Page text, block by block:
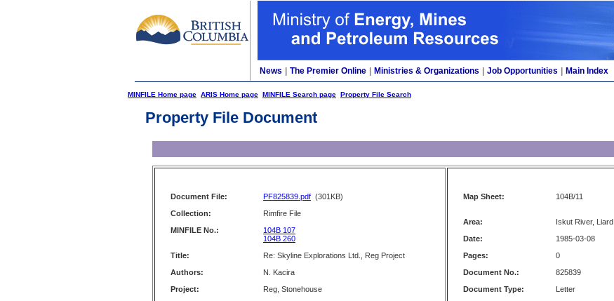
News The Premier Online Ministries & Organizations Job Opportunities Main Index
MINFILE Home page ARIS Home page MINFILE Search page Property File Search
Property File Document
Document File: PF825839.pdf (301KB)
Collection:
Rimfire File
MINFILE No.:
104B 107
104B 260
Title:
Re: Skyline Explorations Ltd., Reg Project
Authors:
N. Kacira
Project:
Reg, Stonehouse
Map Sheet: 104B/11
Area:
Iskut River, Liard
Date:
1985-03-08
Pages:
0
Document No.:
825839
Document Type:
Letter